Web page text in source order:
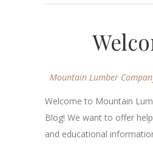
Mountain Lumber
Welcome to Mountain
Blog! We want to offer
and educational